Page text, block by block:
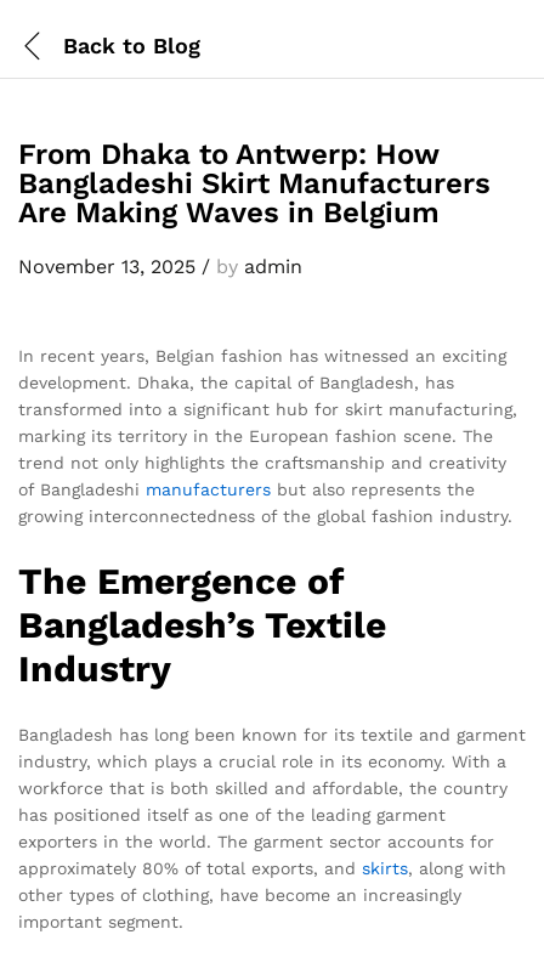
Back to Blog
From Dhaka to Antwerp: How
Bangladeshi Skirt Manufacturers
Are Making Waves in Belgium
November 13, 2025 / by admin
In recent years, Belgian fashion has witnessed an exciting
development. Dhaka, the capital of Bangladesh, has
transformed into a significant hub for skirt manufacturing,
marking its territory in the European fashion scene. The
trend not only highlights the craftsmanship and creativity
of Bangladeshi manufacturers but also represents the
growing interconnectedness of the global fashion industry.
The Emergence of
Bangladesh’s Textile
Industry
Bangladesh has long been known for its textile and garment
industry, which plays a crucial role in its economy. With a
workforce that is both skilled and affordable, the country
has positioned itself as one of the leading garment
exporters in the world. The garment sector accounts for
approximately 80% of total exports, and skirts, along with
other types of clothing, have become an increasingly
important segment.